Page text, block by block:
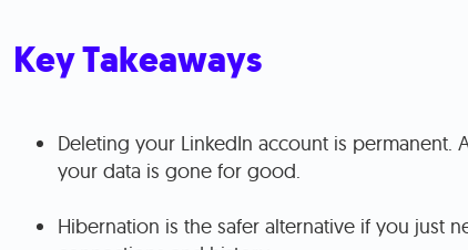
Key Takeaways
Deleting your LinkedIn account is permanent.
your data is gone for good.
Hibernation is the safer alternative if you just